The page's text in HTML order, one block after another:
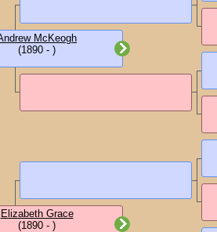
McKeogh
(1890 - )
Elizabeth Grace
(1890 - )